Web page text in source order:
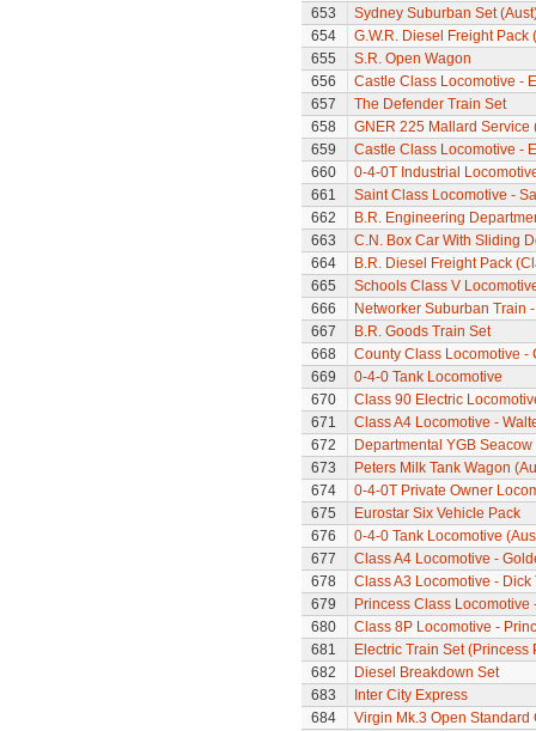
653
Sydney Suburban Set
654
G.W.R. Diesel Freight Pack
655
S.R. Open Wagon
656
Castle Class Locomotive -
657
The Defender Train Set
658
GNER 225 Mallard
659
Castle Class Locomotive -
660
0-4-0T Industrial
661
Saint Class Locomotive -
662
B.R. Engineering
663
C.N. Box Car With Sliding
664
B.R. Diesel Freight Pack
665
Schools Class V
666
Networker Suburban Train
667
B.R. Goods Train Set
668
County Class Locomotive -
669
0-4-0 Tank Locomotive
670
Class 90 Electric
671
Class A4 Locomotive -
672
Departmental YGB
673
Peters Milk Tank Wagon
674
0-4-0T Private Owner
675
Eurostar Six Vehicle Pack
676
0-4-0 Tank Locomotive
677
Class A4 Locomotive -
678
Class A3 Locomotive - Dick
679
Princess Class
680
Class 8P Locomotive -
681
Electric Train Set (Princess
682
Diesel Breakdown Set
683
Inter City Express
684
Virgin Mk.3 Open Standard